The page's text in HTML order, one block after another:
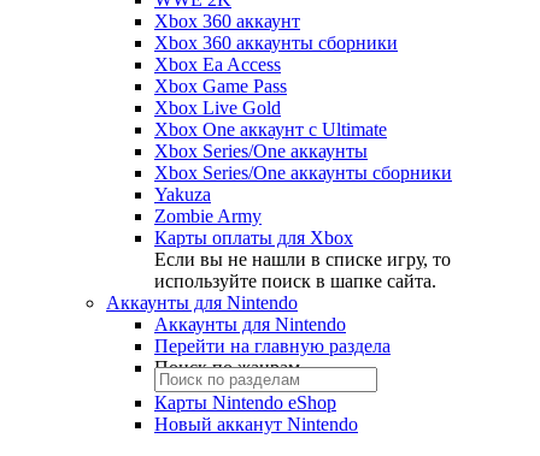
Xbox 360 аккаунт
Xbox 360 аккаунты сборники
Xbox Ea Access
Xbox Game Pass
Xbox Live Gold
Xbox One аккаунт с Ultimate
Xbox Series/One аккаунты
Xbox Series/One аккаунты сборники
Yakuza
Zombie Army
Карты оплаты для Xbox
Если вы не нашли в списке игру, то
используйте поиск в шапке сайта.
Аккаунты для Nintendo
Аккаунты для Nintendo
Перейти на главную раздела
Поиск по жанрам
Карты Nintendo eShop
Новый акканут Nintendo